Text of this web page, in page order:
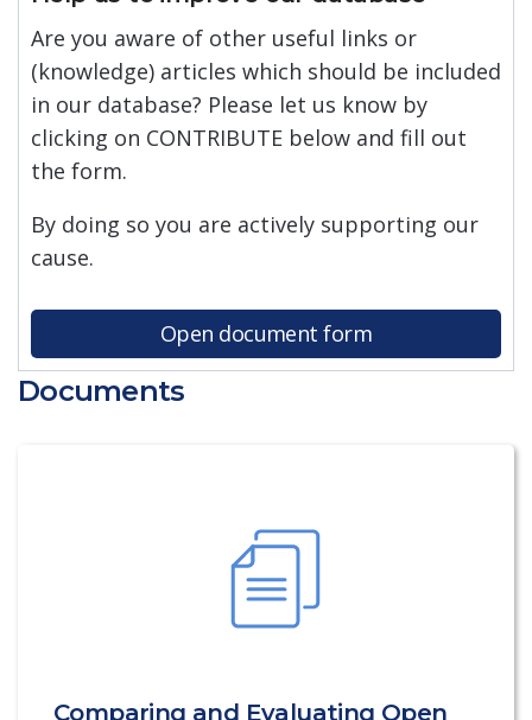
Are you aware of other useful links or
(knowledge) articles which should be included
in our database? Please let us know by
clicking on CONTRIBUTE below and fill out
the form.
By doing so you are actively supporting our
cause.
Open document form
Documents
Comparing and Evaluating Open